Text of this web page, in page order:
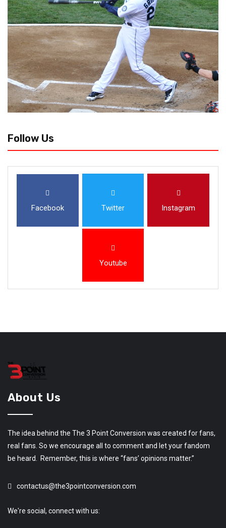
Follow Us
Facebook Twitter Instagram
Youtube
About Us
The idea behind the The 3 Point Conversion was created for fans,
real fans. So we encourage all to comment and let your fandom
be heard. Remember, this is where “fans’ opinions matter.”
contactus@the3pointconversion.com
We're social, connect with us: